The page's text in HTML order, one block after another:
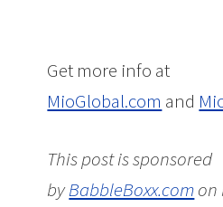
Get more info at
MioGlobal.com and
This post is sponsored
byBabbleBoxx.comon